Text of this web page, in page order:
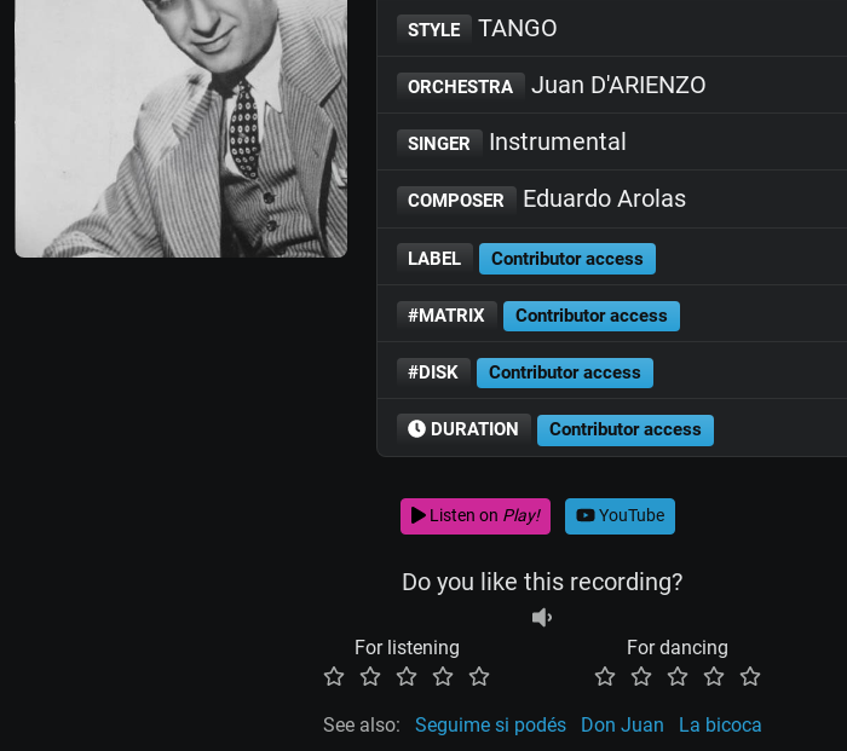
STYLE TANGO
ORCHESTRA Juan D'ARIENZO
SINGER Instrumental
COMPOSER Eduardo Arolas
LABEL Contributor access
#MATRIX Contributor access
#DISK Contributor access
DURATION Contributor access
Listen on Play! YouTube
Do you like this recording?
For listening For dancing
See also: Seguime si podés Don Juan La bicoca